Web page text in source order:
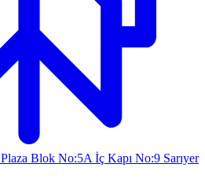
Blok No:5A İç Kapı No:9 Sarıyer